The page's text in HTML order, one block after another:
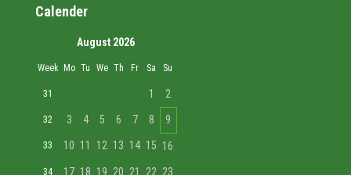
Calender
August 2026
Week Mo Tu We Th Fr Sa Su
31 1 2
32 3 4 5 6 7 8 9
33 10 11 12 13 14 15 16
34 17 18 19 20 21 22 23